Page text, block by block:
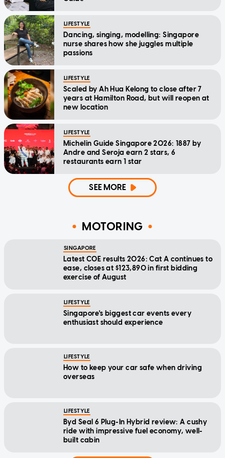
LIFESTYLE
Dancing, singing, modelling: Singapore
nurse shares how she juggles multiple
passions
LIFESTYLE
Scaled by Ah Hua Kelong to close after 7
years at Hamilton Road, but will reopen at
new location
LIFESTYLE
Michelin Guide Singapore 2026: 1887 by
Andre and Seroja earn 2 stars, 6
restaurants earn 1 star
SEE MORE
MOTORING
SINGAPORE
Latest COE results 2026: Cat A continues to
ease, closes at $123,890 in first bidding
exercise of August
LIFESTYLE
Singapore's biggest car events every
enthusiast should experience
LIFESTYLE
How to keep your car safe when driving
overseas
LIFESTYLE
Byd Seal 6 Plug-In Hybrid review: A cushy
ride with impressive fuel economy, well-
built cabin